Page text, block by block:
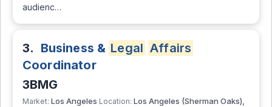
audienc…
3. Business & Legal Affairs
Coordinator
3BMG
Market: Los Angeles Location: Los Angeles (Sherman Oaks),